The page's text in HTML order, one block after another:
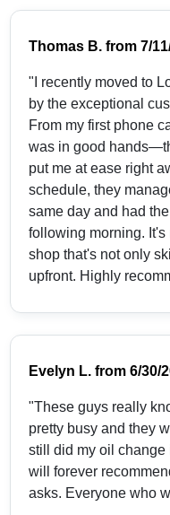
Thomas B. from7/
"I recently moved to
by the exceptional
From my first phone
was in good
put me at ease right
schedule, they
same day and had
following morning.
shop that's not only
upfront. Highly
Evelyn L. from6/30/
"These guys really
pretty busy and they
still did my oil change
will forever
asks. Everyone who